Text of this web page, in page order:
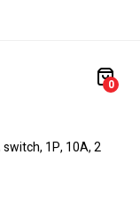
0
1P, 10A, 2